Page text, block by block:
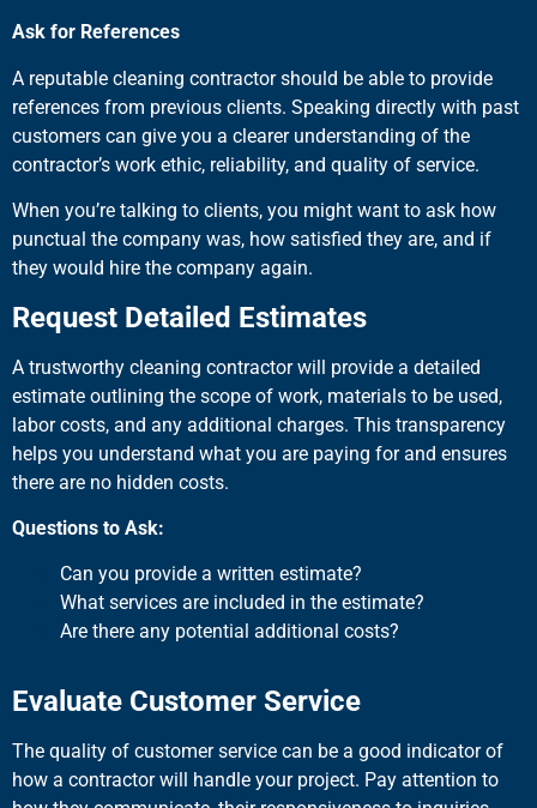
Ask for References
A reputable cleaning contractor should be able to provide
references from previous clients. Speaking directly with past
customers can give you a clearer understanding of the
contractor’s work ethic, reliability, and quality of service.
When you’re talking to clients, you might want to ask how
punctual the company was, how satisfied they are, and if
they would hire the company again.
Request Detailed Estimates
A trustworthy cleaning contractor will provide a detailed
estimate outlining the scope of work, materials to be used,
labor costs, and any additional charges. This transparency
helps you understand what you are paying for and ensures
there are no hidden costs.
Questions to Ask:
Can you provide a written estimate?
What services are included in the estimate?
Are there any potential additional costs?
Evaluate Customer Service
The quality of customer service can be a good indicator of
how a contractor will handle your project. Pay attention to